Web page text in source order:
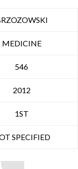
MEDICINE
546
2012
1ST
SPECIFIED